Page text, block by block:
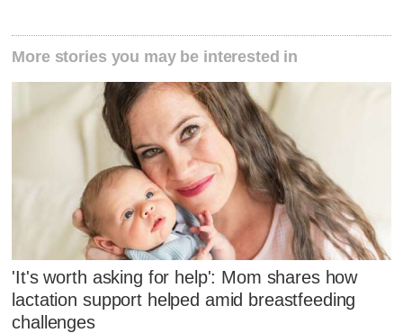
More stories you may be interested in
'It's worth asking for help': Mom shares how
lactation support helped amid breastfeeding
challenges